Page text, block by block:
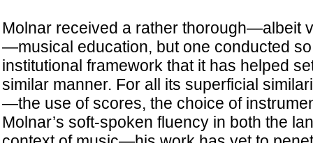
Molnar received a rather thorough—albeit
—musical education, but one conducted
institutional framework that it has helped
similar manner. For all its superficial
—the use of scores, the choice of
Molnar’s soft-spoken fluency in both the